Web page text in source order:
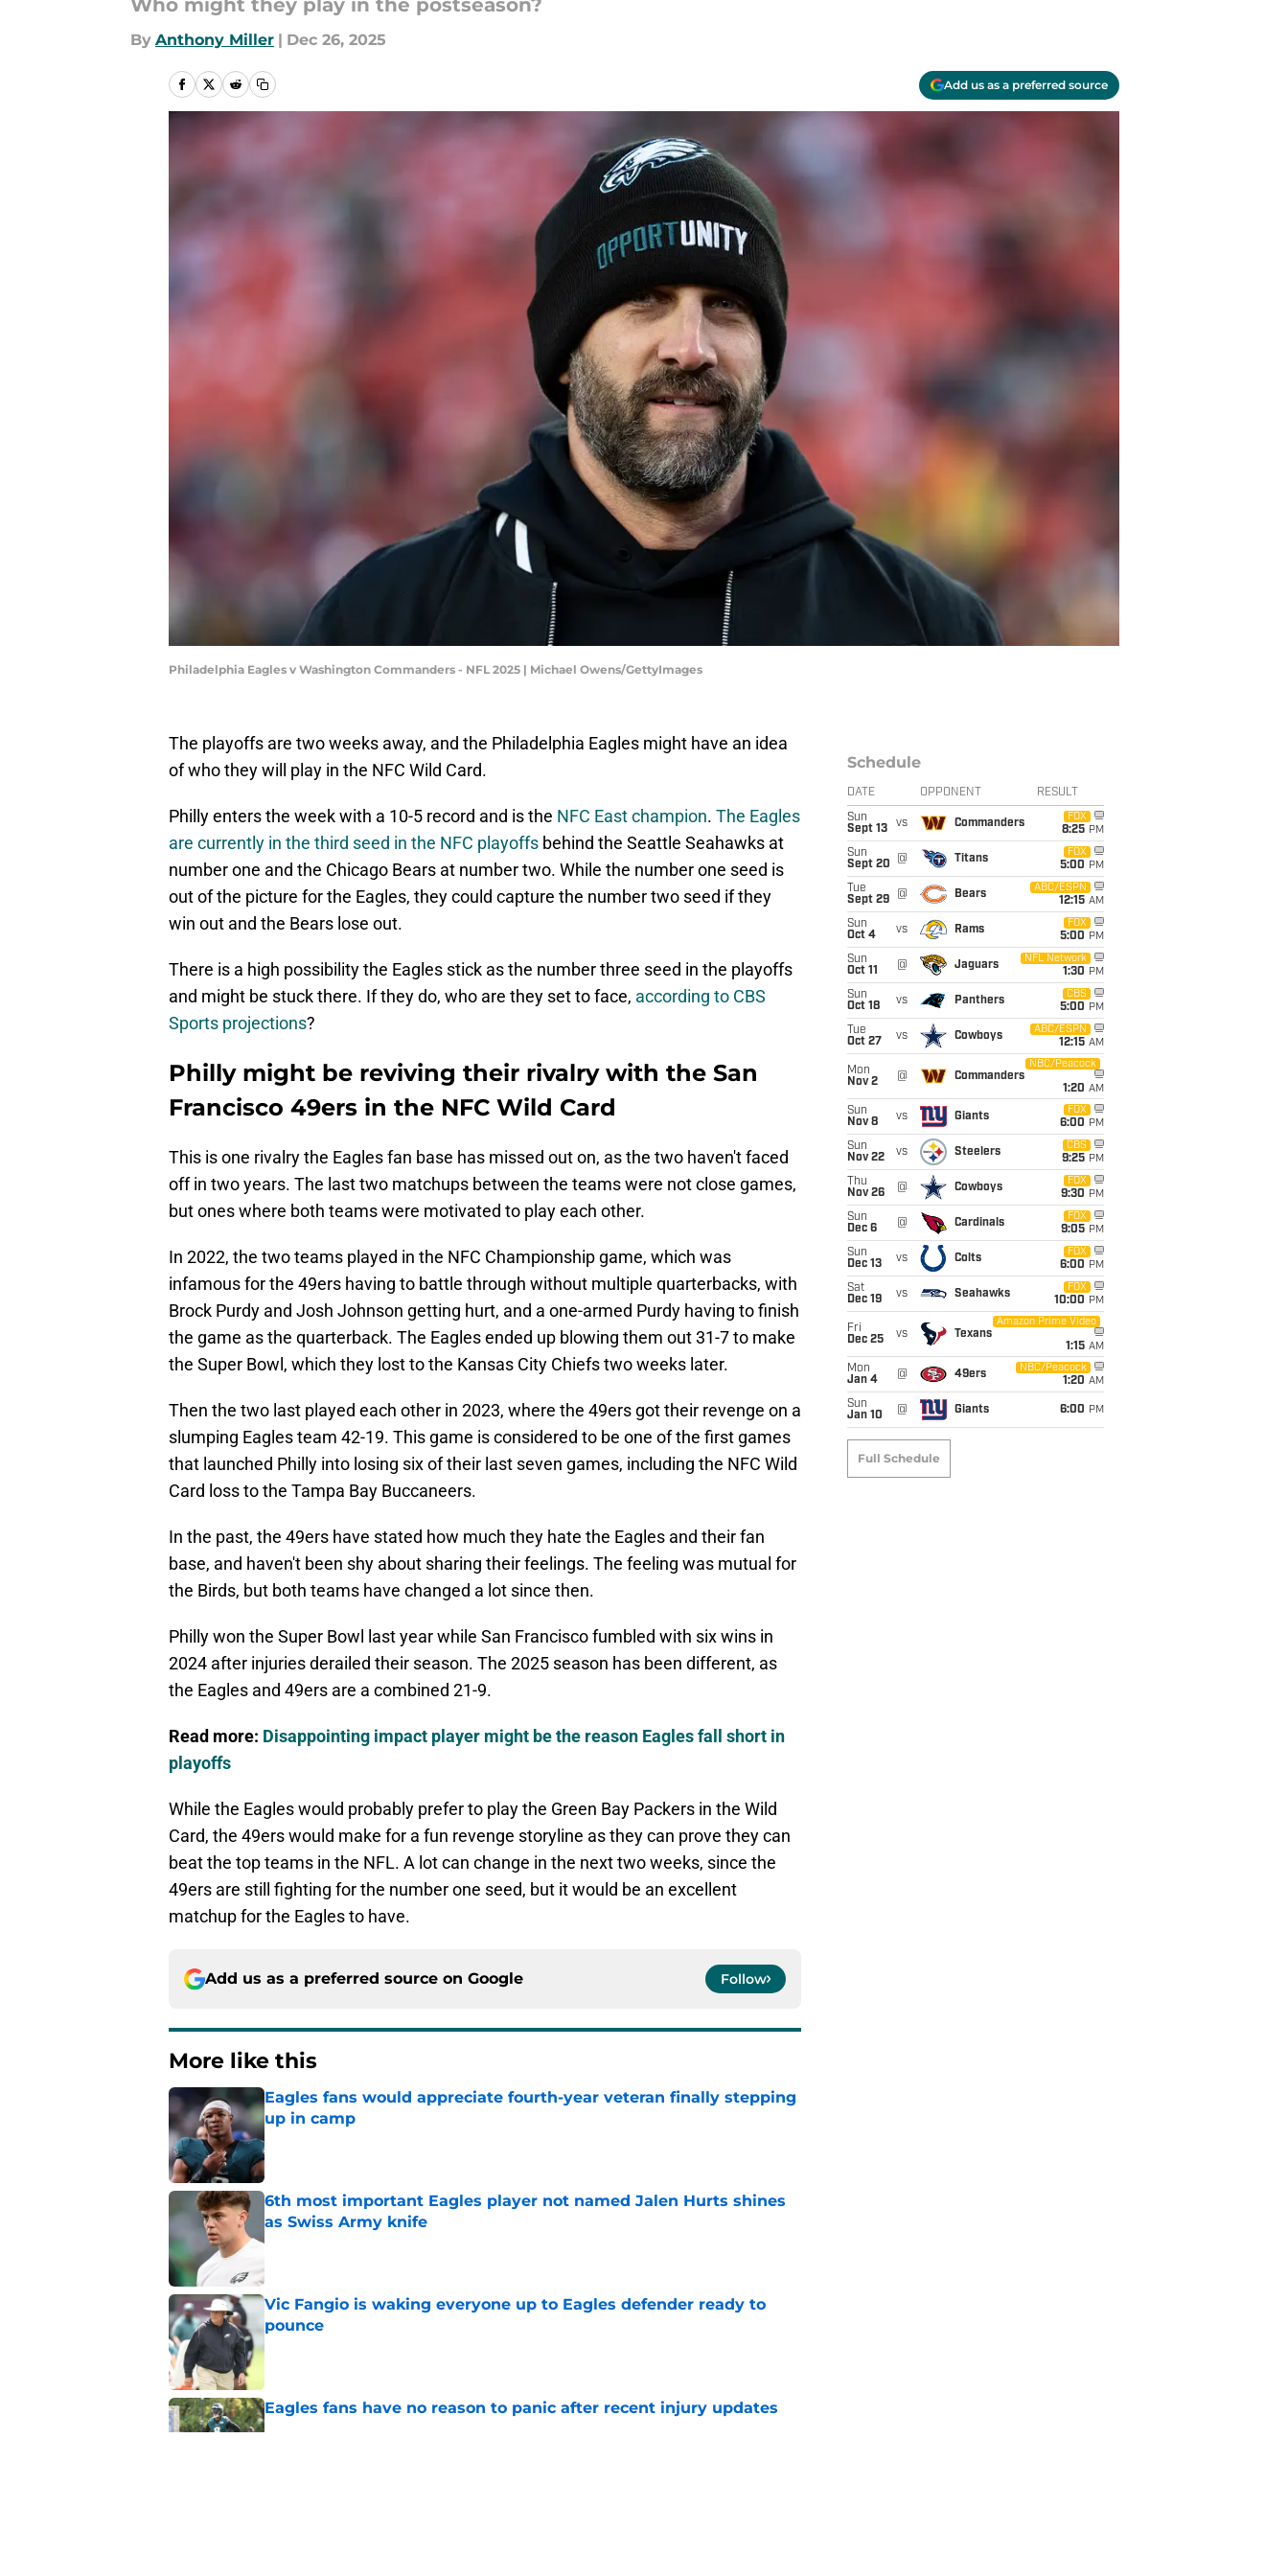
Who might they play in the postseason?
By Anthony Miller | Dec 26, 2025
Add us as a preferred source
Philadelphia Eagles v Washington Commanders - NFL 2025 | Michael Owens/GettyImages
The playoffs are two weeks away, and the Philadelphia Eagles might have an idea
of who they will play in the NFC Wild Card.
Philly enters the week with a 10-5 record and is the NFC East champion. The Eagles
are currently in the third seed in the NFC playoffs behind the Seattle Seahawks at
number one and the Chicago Bears at number two. While the number one seed is
out of the picture for the Eagles, they could capture the number two seed if they
win out and the Bears lose out.
There is a high possibility the Eagles stick as the number three seed in the playoffs
and might be stuck there. If they do, who are they set to face, according to CBS
Sports projections?
Philly might be reviving their rivalry with the San
Francisco 49ers in the NFC Wild Card
This is one rivalry the Eagles fan base has missed out on, as the two haven't faced
off in two years. The last two matchups between the teams were not close games,
but ones where both teams were motivated to play each other.
In 2022, the two teams played in the NFC Championship game, which was
infamous for the 49ers having to battle through without multiple quarterbacks, with
Brock Purdy and Josh Johnson getting hurt, and a one-armed Purdy having to finish
the game as the quarterback. The Eagles ended up blowing them out 31-7 to make
the Super Bowl, which they lost to the Kansas City Chiefs two weeks later.
Then the two last played each other in 2023, where the 49ers got their revenge on a
slumping Eagles team 42-19. This game is considered to be one of the first games
that launched Philly into losing six of their last seven games, including the NFC Wild
Card loss to the Tampa Bay Buccaneers.
In the past, the 49ers have stated how much they hate the Eagles and their fan
base, and haven't been shy about sharing their feelings. The feeling was mutual for
the Birds, but both teams have changed a lot since then.
Philly won the Super Bowl last year while San Francisco fumbled with six wins in
2024 after injuries derailed their season. The 2025 season has been different, as
the Eagles and 49ers are a combined 21-9.
Read more: Disappointing impact player might be the reason Eagles fall short in
playoffs
While the Eagles would probably prefer to play the Green Bay Packers in the Wild
Card, the 49ers would make for a fun revenge storyline as they can prove they can
beat the top teams in the NFL. A lot can change in the next two weeks, since the
49ers are still fighting for the number one seed, but it would be an excellent
matchup for the Eagles to have.
Add us as a preferred source on Google Follow
More like this
Eagles fans would appreciate fourth-year veteran finally stepping
up in camp
Published by on Invalid Date
6th most important Eagles player not named Jalen Hurts shines
as Swiss Army knife
Published by on Invalid Date
Vic Fangio is waking everyone up to Eagles defender ready to
pounce
Published by on Invalid Date
Eagles fans have no reason to panic after recent injury updates
Published by on Invalid Date
Schedule
DATE OPPONENT RESULT
Sun
Sept 13
vs Commanders
FOX
8:25 PM
Sun
Sept 20
@ Titans
FOX
5:00 PM
Tue
Sept 29
@ Bears
ABC/ESPN
12:15 AM
Sun
Oct 4
vs Rams
FOX
5:00 PM
Sun
Oct 11
@ Jaguars
NFL Network
1:30 PM
Sun
Oct 18
vs Panthers
CBS
5:00 PM
Tue
Oct 27
vs Cowboys
ABC/ESPN
12:15 AM
Mon
Nov 2
@ Commanders
NBC/Peacock
1:20 AM
Sun
Nov 8
vs Giants
FOX
6:00 PM
Sun
Nov 22
vs Steelers
CBS
9:25 PM
Thu
Nov 26
@ Cowboys
FOX
9:30 PM
Sun
Dec 6
@ Cardinals
FOX
9:05 PM
Sun
Dec 13
vs Colts
FOX
6:00 PM
Sat
Dec 19
vs Seahawks
FOX
10:00 PM
Fri
Dec 25
vs Texans
Amazon Prime Video
1:15 AM
Mon
Jan 4
@ 49ers
NBC/Peacock
1:20 AM
Sun
Jan 10
@ Giants 6:00 PM
Full Schedule